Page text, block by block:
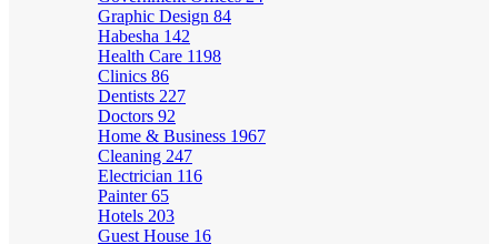
Graphic Design 84
Habesha 142
Health Care 1198
Clinics 86
Dentists 227
Doctors 92
Home & Business 1967
Cleaning 247
Electrician 116
Painter65
Hotels 203
Guest House 16